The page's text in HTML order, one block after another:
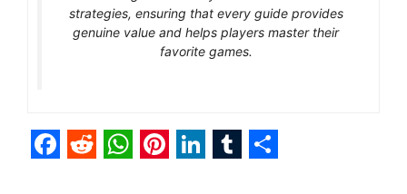
strategies, ensuring that every guide provides
genuine value and helps players master their
favorite games.